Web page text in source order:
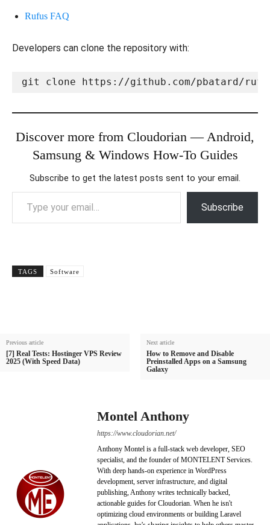
Rufus FAQ
Developers can clone the repository with:
git clone https://github.com/pbatard/
Discover more from Cloudorian — Android,
Samsung & Windows How-To Guides
Subscribe to get the latest posts sent to your email.
Type your email…
Subscribe
TAGS Software
Previous article
[7] Real Tests: Hostinger VPS Review
2025 (With Speed Data)
Next article
How to Remove and Disable
Preinstalled Apps on a Samsung
Galaxy
Montel Anthony
https://www.cloudorian.net/
Anthony Montel is a full-stack web developer, SEO
specialist, and the founder of MONTELENT Services.
With deep hands-on experience in WordPress
development, server infrastructure, and digital
publishing, Anthony writes technically backed,
actionable guides for Cloudorian. When he isn't
optimizing cloud environments or building Laravel